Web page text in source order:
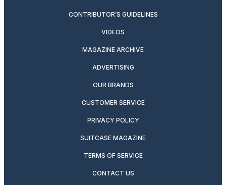
CONTRIBUTOR’S GUIDELINES
VIDEOS
MAGAZINE ARCHIVE
ADVERTISING
OUR BRANDS
CUSTOMER SERVICE
PRIVACY POLICY
SUITCASE MAGAZINE
TERMS OF SERVICE
CONTACT US